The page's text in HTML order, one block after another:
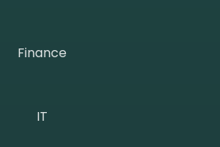
Finance
IT